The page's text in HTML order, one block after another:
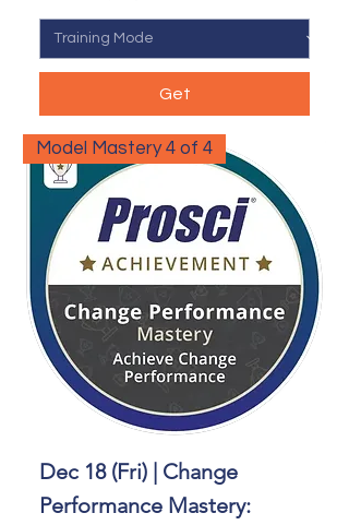
Get
Model Mastery 4 of 4
Dec 18 (Fri) | Change
Performance Mastery: